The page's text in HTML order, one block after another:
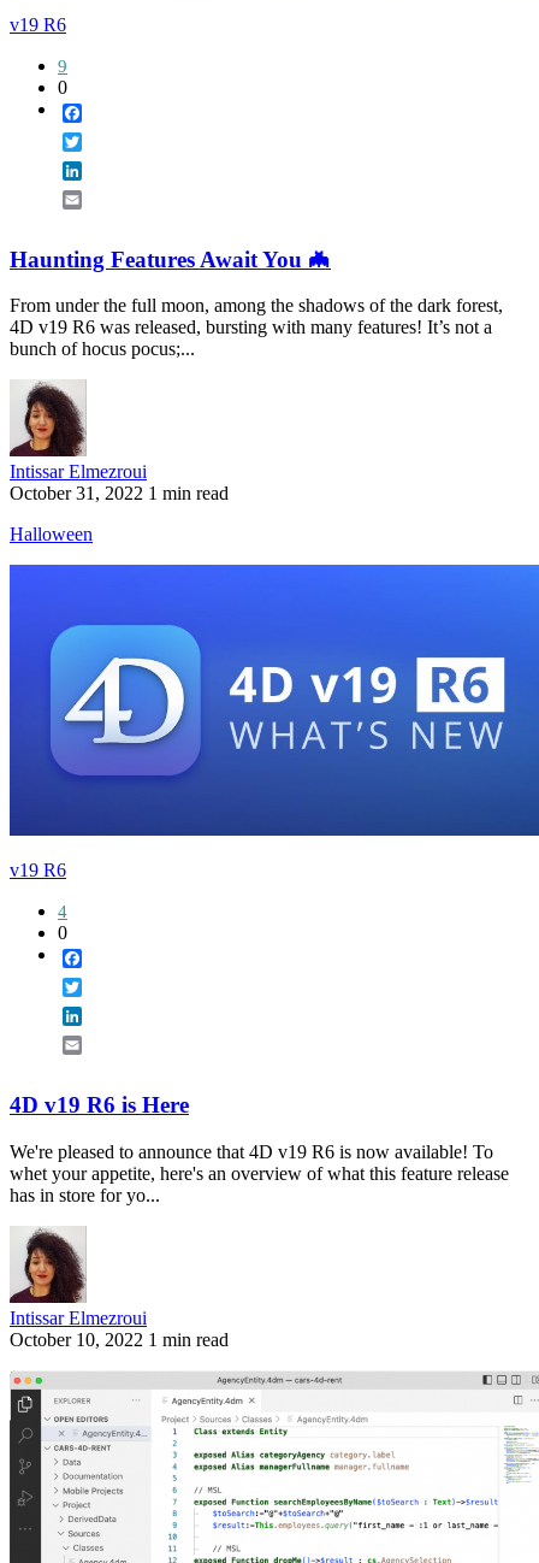
v19 R6
9
0
Haunting Features Await You 🦇
From under the full moon, among the shadows of the dark forest,
4D v19 R6 was released, bursting with many features! It’s not a
bunch of hocus pocus;...
Intissar Elmezroui
October 31, 2022 1 min read
Halloween
v19 R6
4
0
4D v19 R6 is Here
We're pleased to announce that 4D v19 R6 is now available! To
whet your appetite, here's an overview of what this feature release
has in store for yo...
Intissar Elmezroui
October 10, 2022 1 min read